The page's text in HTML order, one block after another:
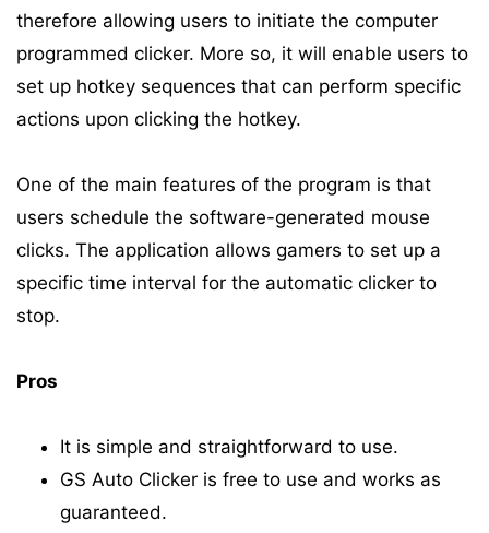
therefore allowing users to initiate the computer
programmed clicker. More so, it will enable users to
set up hotkey sequences that can perform specific
actions upon clicking the hotkey.
One of the main features of the program is that
users schedule the software-generated mouse
clicks. The application allows gamers to set up a
specific time interval for the automatic clicker to
stop.
Pros
It is simple and straightforward to use.
GS Auto Clicker is free to use and works as
guaranteed.